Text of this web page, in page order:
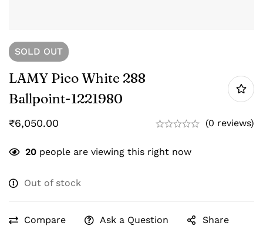
SOLD OUT
LAMY Pico White 288
Ballpoint-‎1221980
₹6,050.00 (0 reviews)
20 people are viewing this right now
Out of stock
Compare Ask a Question Share